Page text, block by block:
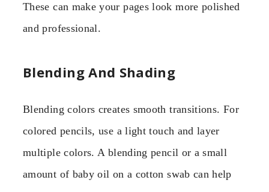
These can make your pages look more polished
and professional.
Blending And Shading
Blending colors creates smooth transitions. For
colored pencils, use a light touch and layer
multiple colors. A blending pencil or a small
amount of baby oil on a cotton swab can help